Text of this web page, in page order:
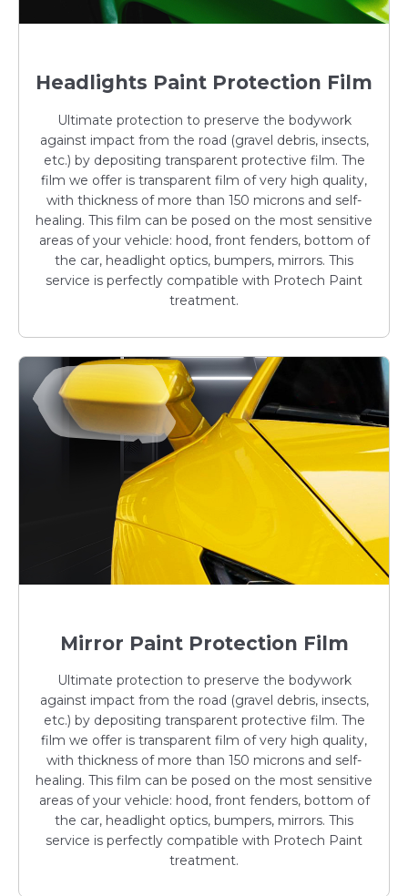
Headlights Paint Protection Film
Ultimate protection to preserve the bodywork
against impact from the road (gravel debris, insects,
etc.) by depositing transparent protective film. The
film we offer is transparent film of very high quality,
with thickness of more than 150 microns and self-
healing. This film can be posed on the most sensitive
areas of your vehicle: hood, front fenders, bottom of
the car, headlight optics, bumpers, mirrors. This
service is perfectly compatible with Protech Paint
treatment.
Mirror Paint Protection Film
Ultimate protection to preserve the bodywork
against impact from the road (gravel debris, insects,
etc.) by depositing transparent protective film. The
film we offer is transparent film of very high quality,
with thickness of more than 150 microns and self-
healing. This film can be posed on the most sensitive
areas of your vehicle: hood, front fenders, bottom of
the car, headlight optics, bumpers, mirrors. This
service is perfectly compatible with Protech Paint
treatment.